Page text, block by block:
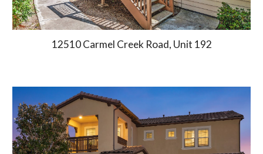
12510 Carmel Creek Road, Unit 192